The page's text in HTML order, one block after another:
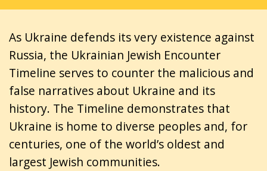
As Ukraine defends its very existence against
Russia, the Ukrainian Jewish Encounter
Timeline serves to counter the malicious and
false narratives about Ukraine and its
history. The Timeline demonstrates that
Ukraine is home to diverse peoples and, for
centuries, one of the world’s oldest and
largest Jewish communities.